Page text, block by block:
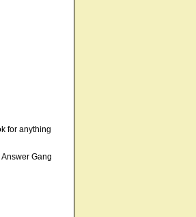
for anything
Gang